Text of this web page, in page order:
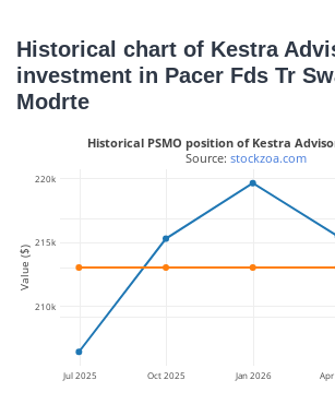
Historical chart of Kestra
investment in Pacer Fds Tr
Modrte
Jul 2025 Oct 2025 Jan 2026
210k
215k
220k
Historical PSMO position of Kestra
Source: stockzoa.com
Value ($)